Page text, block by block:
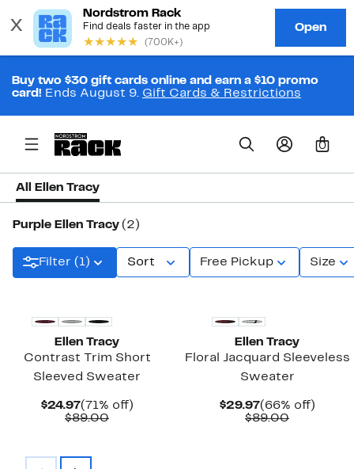
Buy two $30 gift cards online and earn a $10 promo
card! Ends August 9. Gift Cards & Restrictions
0
All Ellen Tracy
Purple Ellen Tracy (2)
Filter (1) Sort Free Pickup Size
Ellen Tracy
Contrast Trim Short
Sleeved Sweater
$24.97Current
Price
(71% off)71%
$89.00Comparable
Ellen Tracy
Floral Jacquard Sleeveless
Sweater
$29.97Current
Price
(66% off)66%
$89.00